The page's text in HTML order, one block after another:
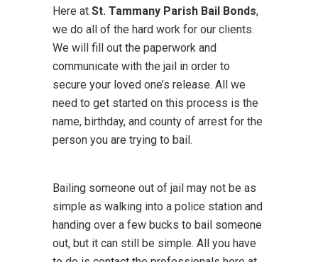
Here at St. Tammany Parish Bail Bonds,
we do all of the hard work for our clients.
We will fill out the paperwork and
communicate with the jail in order to
secure your loved one’s release. All we
need to get started on this process is the
name, birthday, and county of arrest for the
person you are trying to bail.
Bailing someone out of jail may not be as
simple as walking into a police station and
handing over a few bucks to bail someone
out, but it can still be simple. All you have